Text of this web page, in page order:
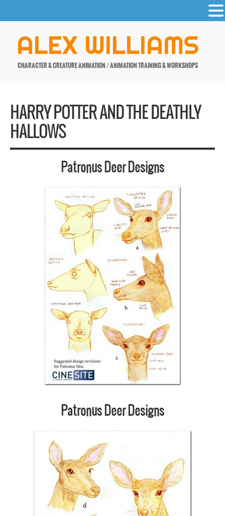
contentALEX WILLIAMS
CHARACTER & CREATURE ANIMATION / ANIMATION TRAINING & WORKSHOPS
HARRY POTTER AND THE DEATHLY
HALLOWS
Patronus Deer Designs
Patronus Deer Designs